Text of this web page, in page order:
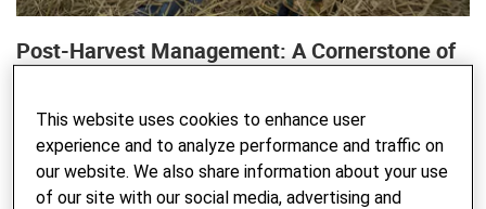
Post-Harvest Management: A Cornerstone of
WRITTEN BY FELIX BACHMANN, AGNES MAHEMBE, ZACHARIA
NYAHENDE - 06. JANUARY 2025
This website uses cookies to enhance user
experience and to analyze performance and traffic on
our website. We also share information about your use
of our site with our social media, advertising and